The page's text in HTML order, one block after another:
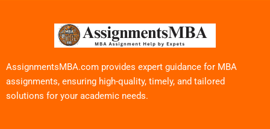
AssignmentsMBA.com provides expert guidance for MBA
assignments, ensuring high-quality, timely, and tailored
solutions for your academic needs.